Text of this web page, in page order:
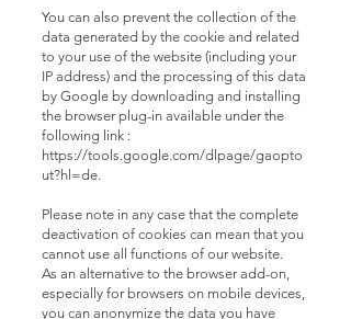
You can also prevent the collection of the
data generated by the cookie and related
to your use of the website (including your
IP address) and the processing of this data
by Google by downloading and installing
the browser plug-in available under the
following link :
https://tools.google.com/dlpage/gaopto
ut?hl=de.
Please note in any case that the complete
deactivation of cookies can mean that you
cannot use all functions of our website.
As an alternative to the browser add-on,
especially for browsers on mobile devices,
you can anonymize the data you have